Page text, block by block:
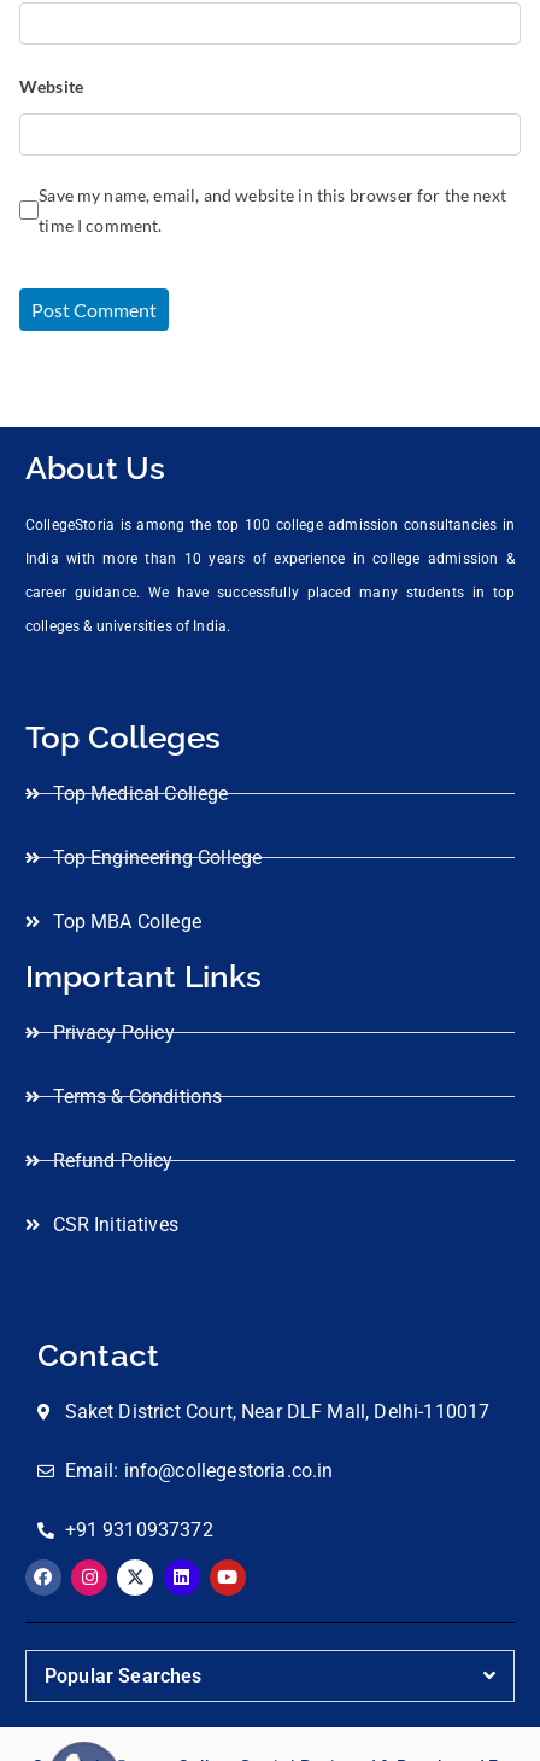
Website
Save my name, email, and website in this browser for the next
time I comment.
About Us
CollegeStoria is among the top 100 college admission consultancies in
India with more than 10 years of experience in college admission &
career guidance. We have successfully placed many students in top
colleges & universities of India.
Top Colleges
Top Medical College
Top Engineering College
Top MBA College
Important Links
Privacy Policy
Terms & Conditions
Refund Policy
CSR Initiatives
Contact
Saket District Court, Near DLF Mall, Delhi-110017
Email: info@collegestoria.co.in
+91 9310937372
Popular Searches